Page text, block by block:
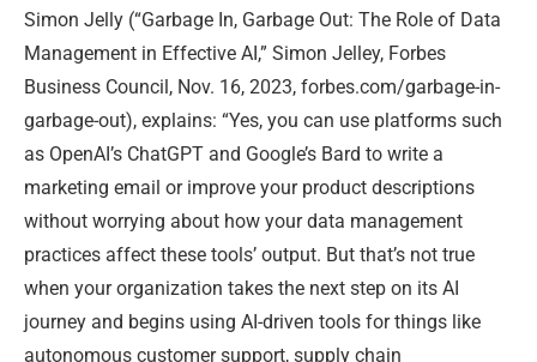
Simon Jelly (“Garbage In, Garbage Out: The Role of Data
Management in Effective AI,” Simon Jelley, Forbes
Business Council, Nov. 16, 2023, forbes.com/garbage-in-
garbage-out), explains: “Yes, you can use platforms such
as OpenAI’s ChatGPT and Google’s Bard to write a
marketing email or improve your product descriptions
without worrying about how your data management
practices affect these tools’ output. But that’s not true
when your organization takes the next step on its AI
journey and begins using AI-driven tools for things like
autonomous customer support, supply chain